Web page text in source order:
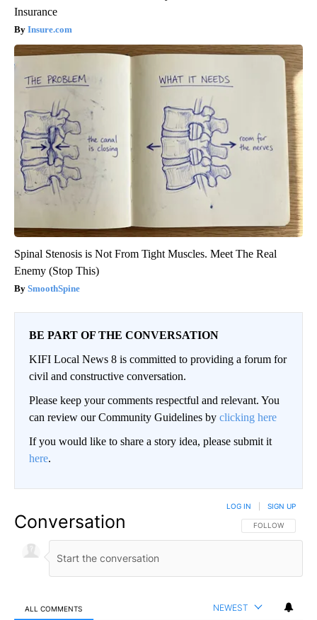
Insurance
Insure.com
Spinal Stenosis is Not From Tight Muscles. Meet The Real
Enemy (Stop This)
SmoothSpine
BE PART OF THE CONVERSATION
KIFI Local News 8 is committed to providing a forum for
civil and constructive conversation.
Please keep your comments respectful and relevant. You
can review our Community Guidelines by clicking here
If you would like to share a story idea, please submit it
here.
Conversation FOLLOW THIS
FOLLOW
LOG IN SIGN UP
ALL COMMENTS NEWEST